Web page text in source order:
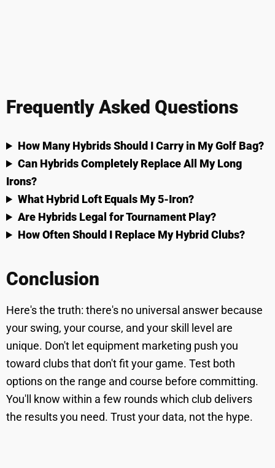
Frequently Asked Questions
How Many Hybrids Should I Carry in My Golf Bag?
Can Hybrids Completely Replace All My Long
Irons?
What Hybrid Loft Equals My 5-Iron?
Are Hybrids Legal for Tournament Play?
How Often Should I Replace My Hybrid Clubs?
Conclusion
Here's the truth: there's no universal answer because
your swing, your course, and your skill level are
unique. Don't let equipment marketing push you
toward clubs that don't fit your game. Test both
options on the range and course before committing.
You'll know within a few rounds which club delivers
the results you need. Trust your data, not the hype.